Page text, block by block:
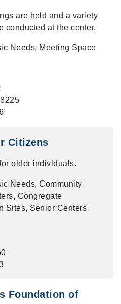
are held and a variety
conducted at the center.
Needs, Meeting Space
Citizens
older individuals.
Needs, Community
Congregate
Sites, Senior Centers
Foundation of